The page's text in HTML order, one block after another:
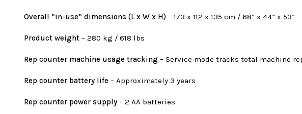
Overall “in-use” dimensions (L x W x H) – 173 x 112 x 135 cm / 68” x 44” x 53”
Product weight – 280 kg / 618 lbs
Rep counter machine usage tracking – Service mode tracks total machine
Rep counter battery life – Approximately 3 years
Rep counter power supply – 2 AA batteries